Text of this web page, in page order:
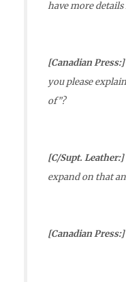
have more
[Canadian Press:]
you please
of”?
[C/Supt. Leather:]
expand on that
[Canadian Press:]